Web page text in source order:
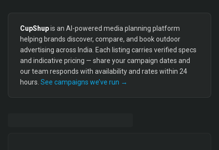
CupShupis an AI-powered media planning platform
helping brands discover, compare, and book outdoor
advertising across India. Each listing carries verified specs
and indicative pricing — share your campaign dates and
our team responds with availability and rates within 24
hours. See campaigns we’ve run →